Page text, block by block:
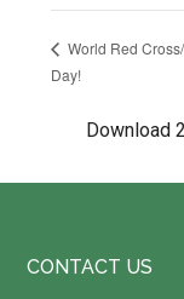
World Red
Day!
Download
Footer
CONTACT US